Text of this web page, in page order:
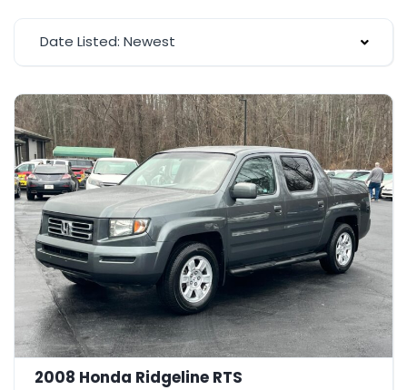
Date Listed: Newest
2008 Honda Ridgeline RTS